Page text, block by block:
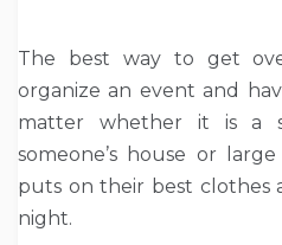
The best way to get
organize an event and
matter whether it is a
someone’s house or
puts on their best clothes
night.